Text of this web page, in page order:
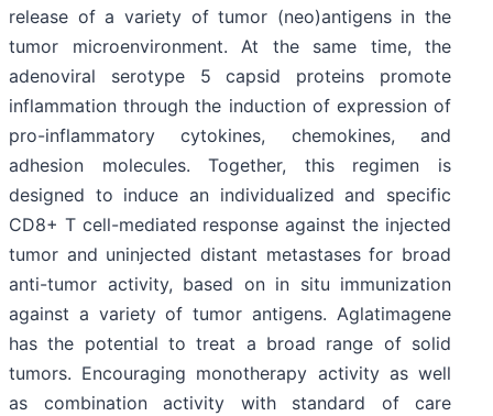
release of a variety of tumor (neo)antigens in the
tumor microenvironment. At the same time, the
adenoviral serotype 5 capsid proteins promote
inflammation through the induction of expression of
pro-inflammatory cytokines, chemokines, and
adhesion molecules. Together, this regimen is
designed to induce an individualized and specific
CD8+ T cell-mediated response against the injected
tumor and uninjected distant metastases for broad
anti-tumor activity, based on in situ immunization
against a variety of tumor antigens. Aglatimagene
has the potential to treat a broad range of solid
tumors. Encouraging monotherapy activity as well
as combination activity with standard of care